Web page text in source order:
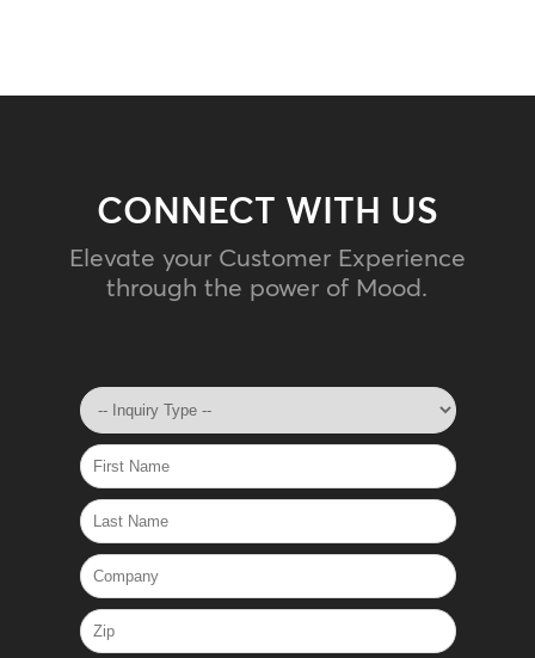
CONNECT WITH US
Elevate your Customer Experience
through the power of Mood.